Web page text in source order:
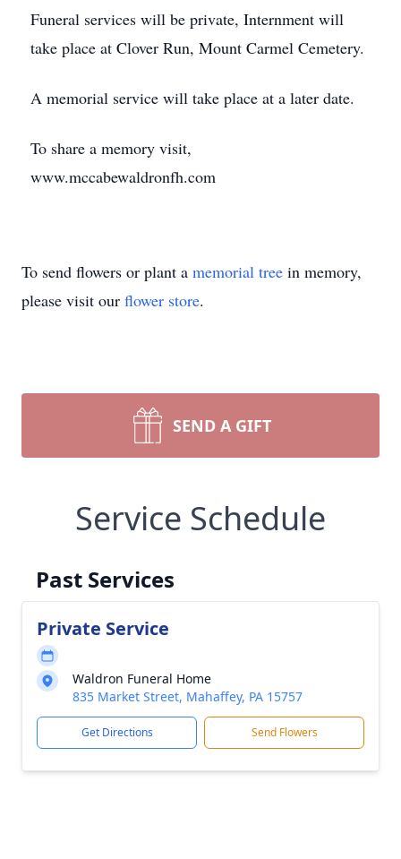
Funeral services will be private, Internment will
take place at Clover Run, Mount Carmel Cemetery.
A memorial service will take place at a later date.
To share a memory visit,
www.mccabewaldronfh.com
To send flowers or plant a memorial tree in memory,
please visit our flower store.
SEND A GIFT
Service Schedule
Past Services
Private Service
Waldron Funeral Home
835 Market Street, Mahaffey, PA 15757
Get Directions Send Flowers